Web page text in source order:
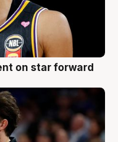
on star forward